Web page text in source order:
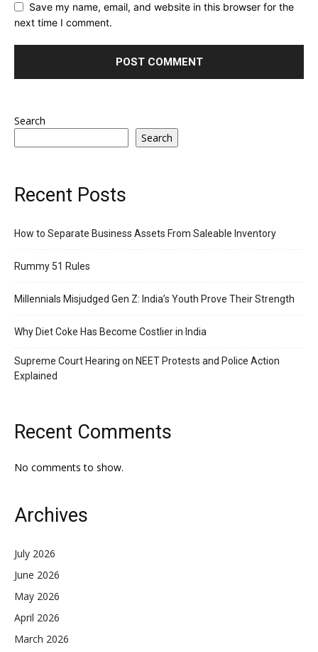
Save my name, email, and website in this browser for the
next time I comment.
Search
Search
Recent Posts
How to Separate Business Assets From Saleable Inventory
Rummy 51 Rules
Millennials Misjudged Gen Z: India’s Youth Prove Their Strength
Why Diet Coke Has Become Costlier in India
Supreme Court Hearing on NEET Protests and Police Action
Explained
Recent Comments
No comments to show.
Archives
July 2026
June 2026
May 2026
April 2026
March 2026